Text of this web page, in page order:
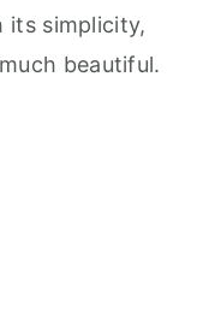
its simplicity,
beautiful.